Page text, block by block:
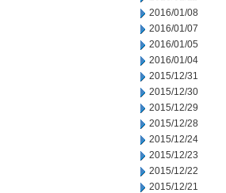
2016/01/08
2016/01/07
2016/01/05
2016/01/04
2015/12/31
2015/12/30
2015/12/29
2015/12/28
2015/12/24
2015/12/23
2015/12/22
2015/12/21